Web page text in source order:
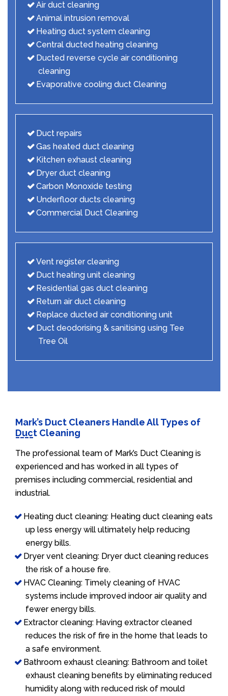
Air duct cleaning
Animal intrusion removal
Heating duct system cleaning
Central ducted heating cleaning
Ducted reverse cycle air conditioning
cleaning
Evaporative cooling duct Cleaning
Duct repairs
Gas heated duct cleaning
Kitchen exhaust cleaning
Dryer duct cleaning
Carbon Monoxide testing
Underfloor ducts cleaning
Commercial Duct Cleaning
Vent register cleaning
Duct heating unit cleaning
Residential gas duct cleaning
Return air duct cleaning
Replace ducted air conditioning unit
Duct deodorising & sanitising using Tee
Tree Oil
Mark’s Duct Cleaners Handle All Types of
Duct Cleaning
The professional team of Mark’s Duct Cleaning is
experienced and has worked in all types of
premises including commercial, residential and
industrial.
Heating duct cleaning: Heating duct cleaning eats
up less energy will ultimately help reducing
energy bills.
Dryer vent cleaning: Dryer duct cleaning reduces
the risk of a house fire.
HVAC Cleaning: Timely cleaning of HVAC
systems include improved indoor air quality and
fewer energy bills.
Extractor cleaning: Having extractor cleaned
reduces the risk of fire in the home that leads to
a safe environment.
Bathroom exhaust cleaning: Bathroom and toilet
exhaust cleaning benefits by eliminating reduced
humidity along with reduced risk of mould